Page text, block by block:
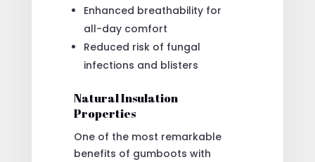
Enhanced breathability for
all-day comfort
Reduced risk of fungal
infections and blisters
Natural Insulation
Properties
One of the most remarkable
benefits of gumboots with